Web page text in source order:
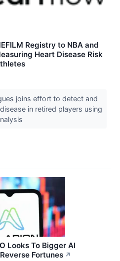
Registry to NBA and
Heart Disease Risk
joins effort to detect and
in retired players using
Looks To Bigger AI
Fortunes ↗